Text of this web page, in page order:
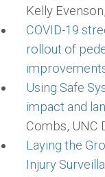
Kelly
COVID-19
rollout of
Using Safe
impact and
Combs, UNC
Laying the
Injury